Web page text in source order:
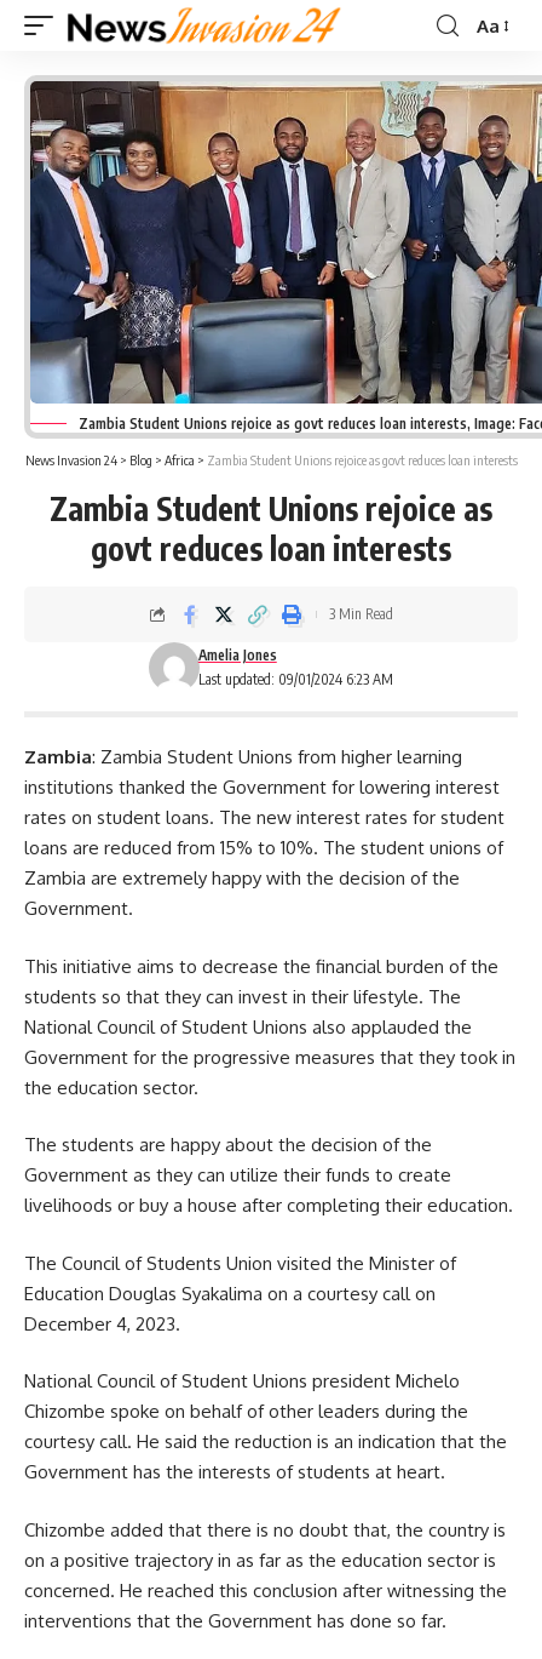
Font
Aa
Zambia Student Unions rejoice as govt reduces loan interests, Image:
News Invasion 24> Blog > Africa > Zambia Student Unions rejoice as govt reduces loan interests
Zambia Student Unions rejoice as
govt reduces loan interests
Last updated: 09/01/2024 6:23 AM
Amelia Jones
3 Min Read
Zambia: Zambia Student Unions from higher learning
institutions thanked the Government for lowering interest
rates on student loans. The new interest rates for student
loans are reduced from 15% to 10%. The student unions of
Zambia are extremely happy with the decision of the
Government.
This initiative aims to decrease the financial burden of the
students so that they can invest in their lifestyle. The
National Council of Student Unions also applauded the
Government for the progressive measures that they took in
the education sector.
The students are happy about the decision of the
Government as they can utilize their funds to create
livelihoods or buy a house after completing their education.
The Council of Students Union visited the Minister of
Education Douglas Syakalima on a courtesy call on
December 4, 2023.
National Council of Student Unions president Michelo
Chizombe spoke on behalf of other leaders during the
courtesy call. He said the reduction is an indication that the
Government has the interests of students at heart.
Chizombe added that there is no doubt that, the country is
on a positive trajectory in as far as the education sector is
concerned. He reached this conclusion after witnessing the
interventions that the Government has done so far.